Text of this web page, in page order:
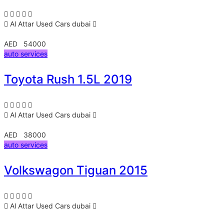
Al Attar Used Cars dubai
AED 54000
auto services
Toyota Rush 1.5L 2019
Al Attar Used Cars dubai
AED 38000
auto services
Volkswagon Tiguan 2015
Al Attar Used Cars dubai